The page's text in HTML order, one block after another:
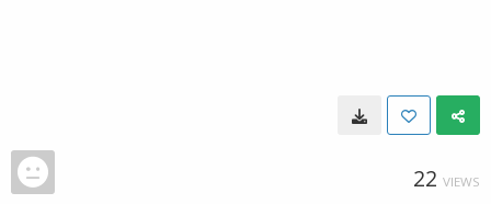
22 VIEWS